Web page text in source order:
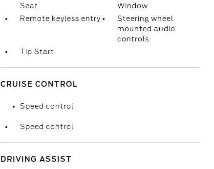
Seat
Window
Remote keyless entry
Steering wheel
mounted audio
controls
Tip Start
CRUISE CONTROL
Speed control
Speed control
DRIVING ASSIST